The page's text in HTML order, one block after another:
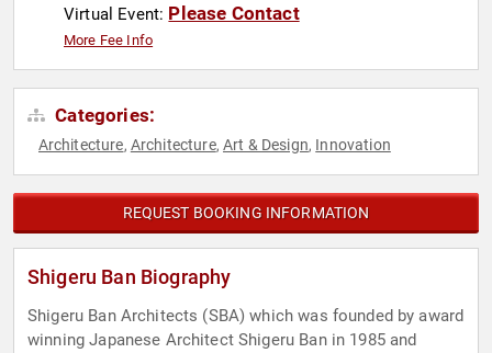
Virtual Event: Please Contact
More Fee Info
Categories:
Architecture, Architecture,Art & Design, Innovation
REQUEST BOOKING INFORMATION
Shigeru Ban Biography
Shigeru Ban Architects (SBA) which was founded by award
winning Japanese Architect​ ​Shigeru Ban in 1985 and